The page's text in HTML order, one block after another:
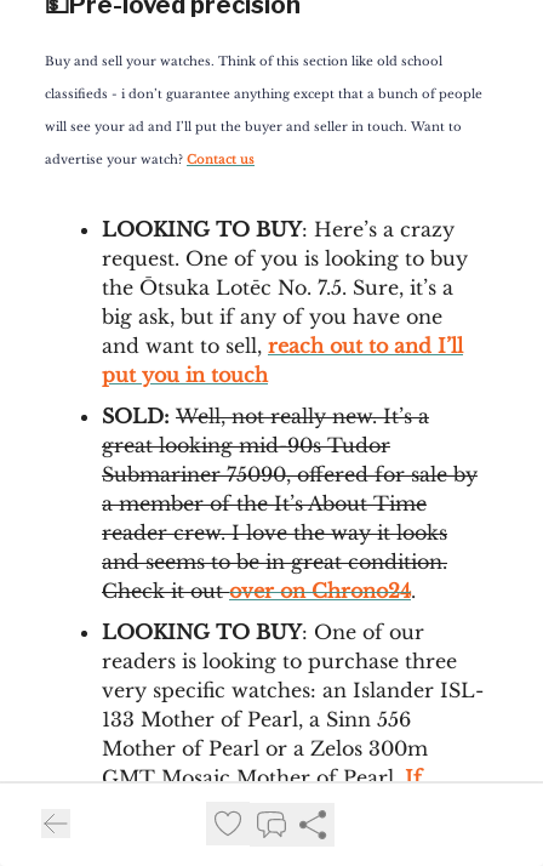
Buy and sell your watches. Think of this section like old school
classifieds - i don’t guarantee anything except that a bunch of people
will see your ad and I’ll put the buyer and seller in touch. Want to
advertise your watch? Contact us
LOOKING TO BUY: Here’s a crazy
request. One of you is looking to buy
the Ōtsuka Lotēc No. 7.5. Sure, it’s a
big ask, but if any of you have one
and want to sell, reach out to and I’ll
put you in touch
SOLD: Well, not really new. It’s a
great looking mid-90s Tudor
Submariner 75090, offered for sale by
a member of the It’s About Time
reader crew. I love the way it looks
and seems to be in great condition.
Check it outover on Chrono24.
LOOKING TO BUY: One of our
readers is looking to purchase three
very specific watches: an Islander ISL-
133 Mother of Pearl, a Sinn 556
Mother of Pearl or a Zelos 300m
GMT Mosaic Mother of Pearl. If
you’re selling any of these, reach out
to us and we’ll put you in touch